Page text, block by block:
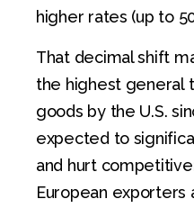
higher rates (up to
That decimal shift
the highest general
goods by the U.S.
expected to
and hurt
European exporters